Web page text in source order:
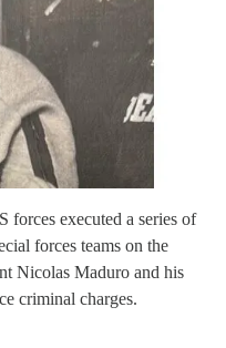
forces executed a series of
forces teams on the
Nicolas Maduro and his
criminal charges.